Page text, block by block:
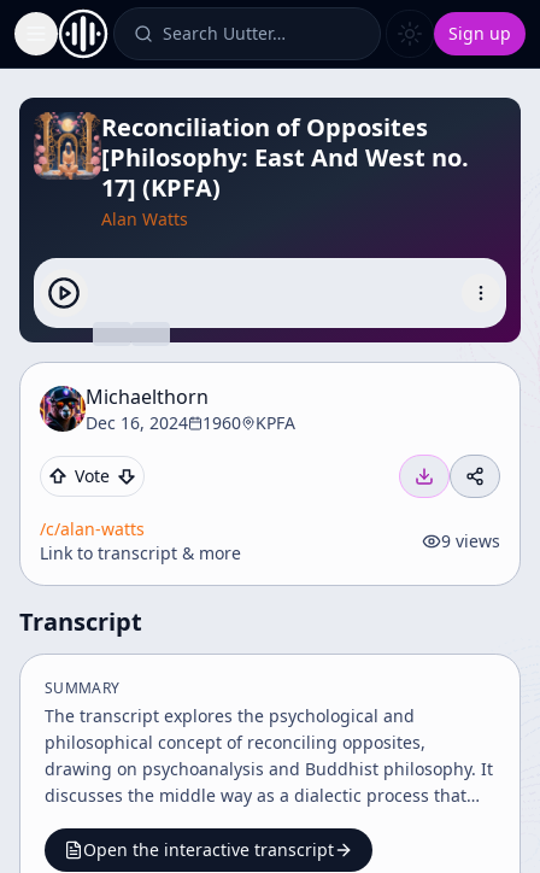
Toggle Sidebar Search Uutter… Sign up
Reconciliation of Opposites
[Philosophy: East And West no.
17] (KPFA)
Alan Watts
Michaelthorn
Dec 16, 2024 1960 KPFA
Vote
/c/alan-watts
Link to transcript & more
9 views
Transcript
SUMMARY
The transcript explores the psychological and
philosophical concept of reconciling opposites,
drawing on psychoanalysis and Buddhist philosophy. It
discusses the middle way as a dialectic process that
acceptance of desire and suffering as a path to
Open the interactive transcript